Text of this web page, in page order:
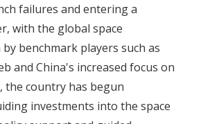
failures and entering a
with the global space
benchmark players such as
and China's increased focus on
the country has begun
investments into the space